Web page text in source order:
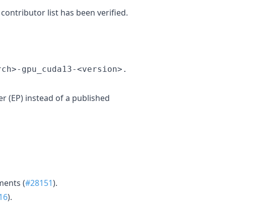
list has been verified.
gpu_cuda13-<version>.
(EP) instead of a published
(#28151).
).